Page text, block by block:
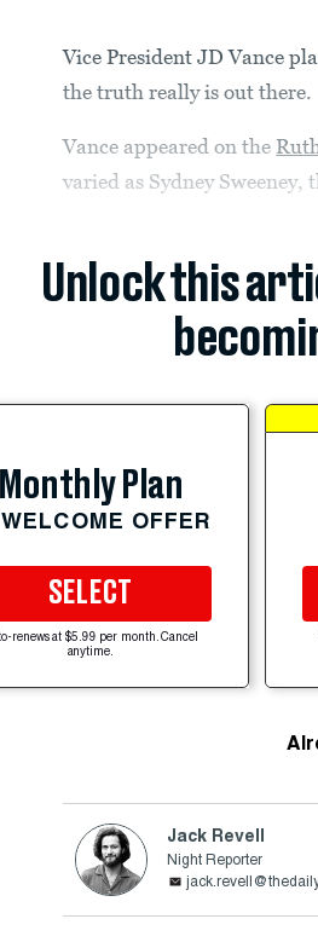
Vice President JD Vance
the truth really is out there.
Vance appeared on the
varied as Sydney
Unlock this
Monthly Plan
OFFER
SELECT
renews at $5.99 per month. Cancel
anytime.
Jack Revell
Night Reporter